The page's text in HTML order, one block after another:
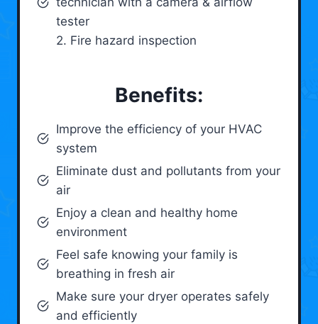
tester
2. Fire hazard inspection
Benefits:
Improve the efficiency of your HVAC
system
Eliminate dust and pollutants from your
air
Enjoy a clean and healthy home
environment
Feel safe knowing your family is
breathing in fresh air
Make sure your dryer operates safely
and efficiently